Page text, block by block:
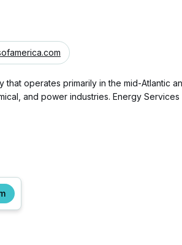
operates primarily in the mid-Atlantic
and power industries. Energy Services